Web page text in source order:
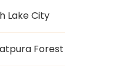
Lake City
Forest